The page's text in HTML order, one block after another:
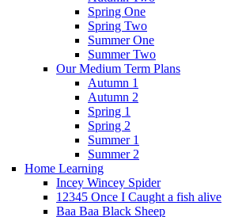
Spring One
Spring Two
Summer One
Summer Two
Our Medium Term Plans
Autumn 1
Autumn 2
Spring 1
Spring 2
Summer 1
Summer 2
Home Learning
Incey Wincey Spider
12345 Once I Caught a fish alive
Baa Baa Black Sheep